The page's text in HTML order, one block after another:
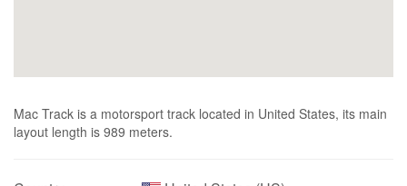
Mac Track is a motorsport track located in United States, its main
layout length is 989 meters.